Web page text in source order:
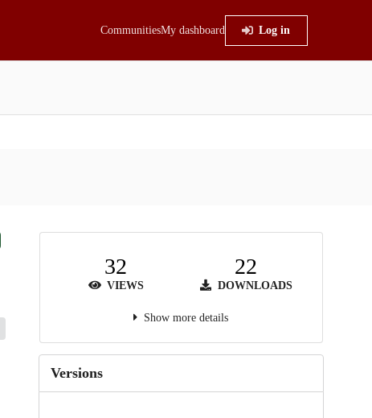
CommunitiesMy dashboard Log in
32
VIEWS
22
DOWNLOADS
Show more details
Versions